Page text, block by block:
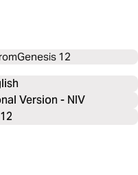
Genesis 12
Version - NIV